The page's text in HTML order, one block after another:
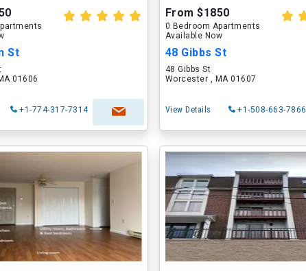
St
01606
+1-774-317-7314
From $1850
0 Bedroom Apartments
Available Now
48 Gibbs St
48 Gibbs St
Worcester , MA 01607
View Details +1-508-663-7866